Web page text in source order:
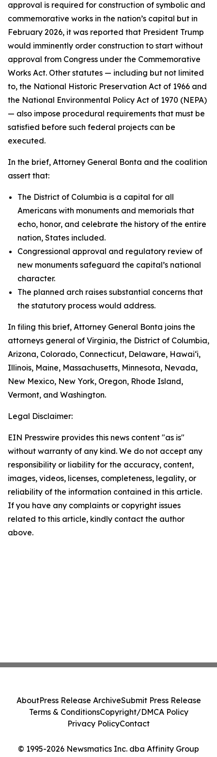
approval is required for construction of symbolic and
commemorative works in the nation’s capital but in
February 2026, it was reported that President Trump
would imminently order construction to start without
approval from Congress under the Commemorative
Works Act. Other statutes — including but not limited
to, the National Historic Preservation Act of 1966 and
the National Environmental Policy Act of 1970 (NEPA)
— also impose procedural requirements that must be
satisfied before such federal projects can be
executed.
In the brief, Attorney General Bonta and the coalition
assert that:
The District of Columbia is a capital for all
Americans with monuments and memorials that
echo, honor, and celebrate the history of the entire
nation, States included.
Congressional approval and regulatory review of
new monuments safeguard the capital’s national
character.
The planned arch raises substantial concerns that
the statutory process would address.
In filing this brief, Attorney General Bonta joins the
attorneys general of Virginia, the District of Columbia,
Arizona, Colorado, Connecticut, Delaware, Hawai‘i,
Illinois, Maine, Massachusetts, Minnesota, Nevada,
New Mexico, New York, Oregon, Rhode Island,
Vermont, and Washington.
Legal Disclaimer:
EIN Presswire provides this news content "as is"
without warranty of any kind. We do not accept any
responsibility or liability for the accuracy, content,
images, videos, licenses, completeness, legality, or
reliability of the information contained in this article.
If you have any complaints or copyright issues
related to this article, kindly contact the author
above.
© 1995-2026 Newsmatics Inc. dba Affinity Group
AboutPress Release ArchiveSubmit Press Release
Terms & ConditionsCopyright/DMCA Policy
Privacy PolicyContact